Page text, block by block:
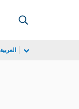
العربية